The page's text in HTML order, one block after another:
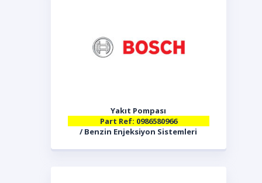
Yakıt Pompası
Part Ref: 0986580966
/ Benzin Enjeksiyon Sistemleri